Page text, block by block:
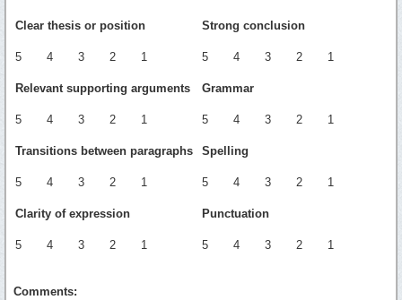
Clear thesis or position
5 4 3 2 1
Relevant supporting arguments
5 4 3 2 1
Transitions between paragraphs
5 4 3 2 1
Clarity of expression
5 4 3 2 1
Strong conclusion
5 4 3 2 1
Grammar
5 4 3 2 1
Spelling
5 4 3 2 1
Punctuation
5 4 3 2 1
Comments: